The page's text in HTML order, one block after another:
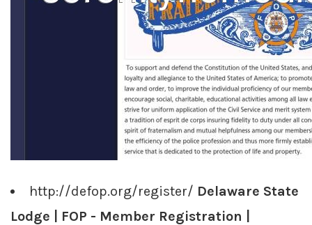
http://defop.org/register/ Delaware State
Lodge | FOP - Member Registration |